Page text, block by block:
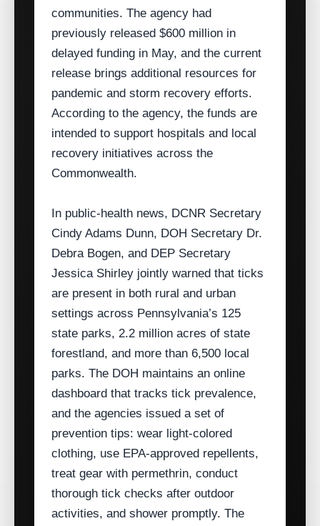
communities. The agency had
previously released $600 million in
delayed funding in May, and the current
release brings additional resources for
pandemic and storm recovery efforts.
According to the agency, the funds are
intended to support hospitals and local
recovery initiatives across the
Commonwealth.
In public‑health news, DCNR Secretary
Cindy Adams Dunn, DOH Secretary Dr.
Debra Bogen, and DEP Secretary
Jessica Shirley jointly warned that ticks
are present in both rural and urban
settings across Pennsylvania’s 125
state parks, 2.2 million acres of state
forestland, and more than 6,500 local
parks. The DOH maintains an online
dashboard that tracks tick prevalence,
and the agencies issued a set of
prevention tips: wear light‑colored
clothing, use EPA‑approved repellents,
treat gear with permethrin, conduct
thorough tick checks after outdoor
activities, and shower promptly. The